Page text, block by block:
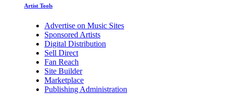
Artist Tools
Advertise on Music Sites
Sponsored Artists
Digital Distribution
Sell Direct
Fan Reach
Site Builder
Marketplace
Publishing Administration